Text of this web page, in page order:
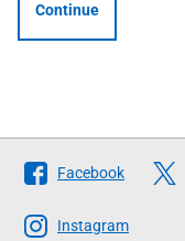
Continue
Follow
The
Scottish
Facebook
Instagram